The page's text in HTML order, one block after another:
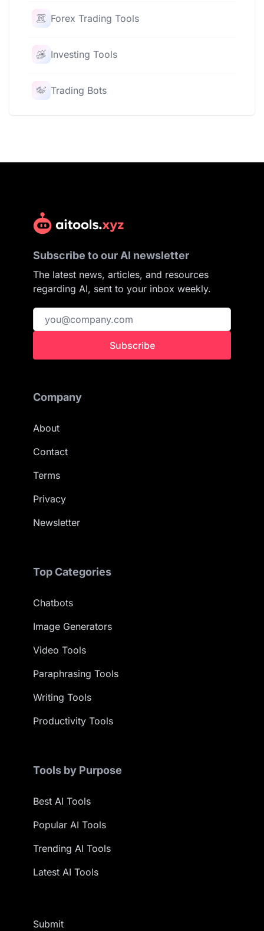
Forex Trading Tools
Investing Tools
Trading Bots
Subscribe to our AI newsletter
The latest news, articles, and resources
regarding AI, sent to your inbox weekly.
Subscribe
Company
About
Contact
Terms
Privacy
Newsletter
Top Categories
Chatbots
Image Generators
Video Tools
Paraphrasing Tools
Writing Tools
Productivity Tools
Tools by Purpose
Best AI Tools
Popular AI Tools
Trending AI Tools
Latest AI Tools
Submit